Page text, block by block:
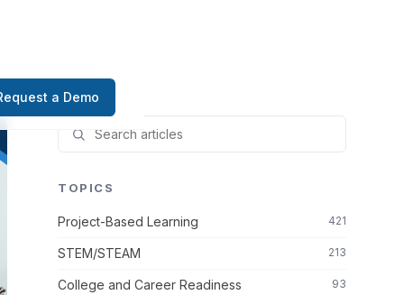
a Demo
TOPICS
Project-Based Learning 421
STEM/STEAM 213
College and Career Readiness 93